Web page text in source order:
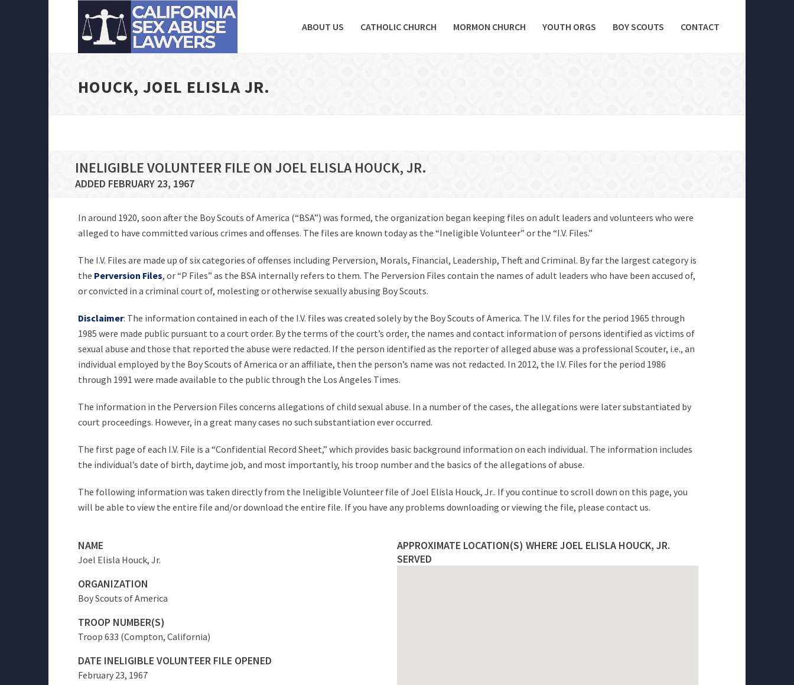
ABOUT US CATHOLIC CHURCH MORMON CHURCH YOUTH ORGS BOY SCOUTS CONTACT
HOUCK, JOEL ELISLA JR.
INELIGIBLE VOLUNTEER FILE ON JOEL ELISLA HOUCK, JR.
ADDED FEBRUARY 23, 1967
In around 1920, soon after the Boy Scouts of America (“BSA”) was formed, the organization began keeping files on adult leaders and volunteers who were
alleged to have committed various crimes and offenses. The files are known today as the “Ineligible Volunteer” or the “I.V. Files.”
The I.V. Files are made up of six categories of offenses including Perversion, Morals, Financial, Leadership, Theft and Criminal. By far the largest category is
the Perversion Files, or “P Files” as the BSA internally refers to them. The Perversion Files contain the names of adult leaders who have been accused of,
or convicted in a criminal court of, molesting or otherwise sexually abusing Boy Scouts.
Disclaimer: The information contained in each of the I.V. files was created solely by the Boy Scouts of America. The I.V. files for the period 1965 through
1985 were made public pursuant to a court order. By the terms of the court’s order, the names and contact information of persons identified as victims of
sexual abuse and those that reported the abuse were redacted. If the person identified as the reporter of alleged abuse was a professional Scouter, i.e., an
individual employed by the Boy Scouts of America or an affiliate, then the person’s name was not redacted. In 2012, the I.V. Files for the period 1986
through 1991 were made available to the public through the Los Angeles Times.
The information in the Perversion Files concerns allegations of child sexual abuse. In a number of the cases, the allegations were later substantiated by
court proceedings. However, in a great many cases no such substantiation ever occurred.
The first page of each I.V. File is a “Confidential Record Sheet,” which provides basic background information on each individual. The information includes
the individual’s date of birth, daytime job, and most importantly, his troop number and the basics of the allegations of abuse.
The following information was taken directly from the Ineligible Volunteer file of Joel Elisla Houck, Jr.. If you continue to scroll down on this page, you
will be able to view the entire file and/or download the entire file. If you have any problems downloading or viewing the file, please contact us.
NAME
Joel Elisla Houck, Jr.
ORGANIZATION
Boy Scouts of America
TROOP NUMBER(S)
Troop 633 (Compton, California)
DATE INELIGIBLE VOLUNTEER FILE OPENED
February 23, 1967
APPROXIMATE LOCATION(S) WHERE JOEL ELISLA HOUCK, JR.
SERVED